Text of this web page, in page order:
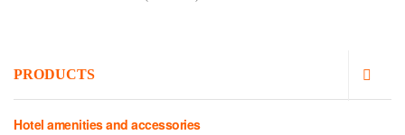
PRODUCTS
Hotel amenities and accessories